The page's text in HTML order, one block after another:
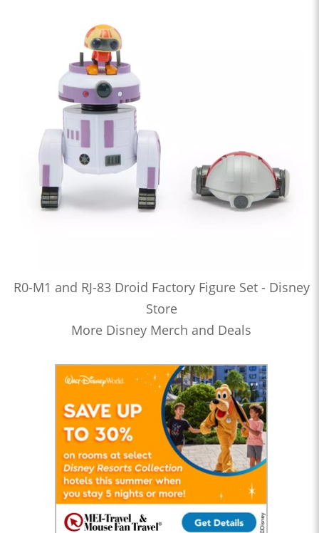
R0-M1 and RJ-83 Droid Factory Figure Set - Disney
Store
More Disney Merch and Deals